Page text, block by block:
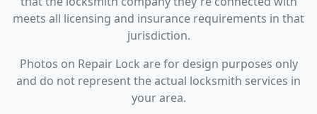
meets all licensing and insurance requirements in that
jurisdiction.
Photos on Repair Lock are for design purposes only
and do not represent the actual locksmith services in
your area.